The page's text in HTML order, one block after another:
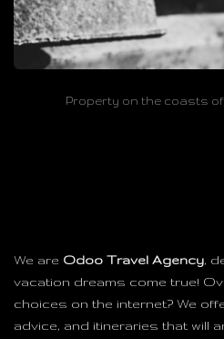
Property on the coasts
We are Odoo Travel Agency,
vacation dreams come true!
choices on the internet? We
advice, and itineraries that will